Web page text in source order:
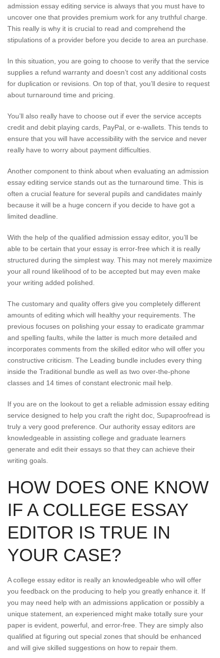
admission essay editing service is always that you must have to
uncover one that provides premium work for any truthful charge.
This really is why it is crucial to read and comprehend the
stipulations of a provider before you decide to area an purchase.
In this situation, you are going to choose to verify that the service
supplies a refund warranty and doesn’t cost any additional costs
for duplication or revisions. On top of that, you’ll desire to request
about turnaround time and pricing.
You’ll also really have to choose out if ever the service accepts
credit and debit playing cards, PayPal, or e-wallets. This tends to
ensure that you will have accessibility with the service and never
really have to worry about payment difficulties.
Another component to think about when evaluating an admission
essay editing service stands out as the turnaround time. This is
often a crucial feature for several pupils and candidates mainly
because it will be a huge concern if you decide to have got a
limited deadline.
With the help of the qualified admission essay editor, you’ll be
able to be certain that your essay is error-free which it is really
structured during the simplest way. This may not merely maximize
your all round likelihood of to be accepted but may even make
your writing added polished.
The customary and quality offers give you completely different
amounts of editing which will healthy your requirements. The
previous focuses on polishing your essay to eradicate grammar
and spelling faults, while the latter is much more detailed and
incorporates comments from the skilled editor who will offer you
constructive criticism. The Leading bundle includes every thing
inside the Traditional bundle as well as two over-the-phone
classes and 14 times of constant electronic mail help.
If you are on the lookout to get a reliable admission essay editing
service designed to help you craft the right doc, Supaproofread is
truly a very good preference. Our authority essay editors are
knowledgeable in assisting college and graduate learners
generate and edit their essays so that they can achieve their
writing goals.
HOW DOES ONE KNOW
IF A COLLEGE ESSAY
EDITOR IS TRUE IN
YOUR CASE?
A college essay editor is really an knowledgeable who will offer
you feedback on the producing to help you greatly enhance it. If
you may need help with an admissions application or possibly a
unique statement, an experienced might make totally sure your
paper is evident, powerful, and error-free. They are simply also
qualified at figuring out special zones that should be enhanced
and will give skilled suggestions on how to repair them.